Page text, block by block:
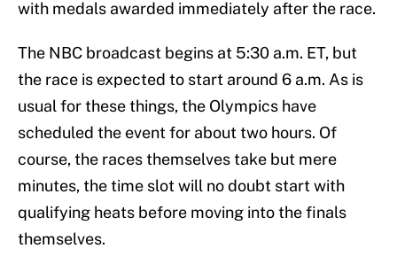
with medals awarded immediately after the race.
The NBC broadcast begins at 5:30 a.m. ET, but
the race is expected to start around 6 a.m. As is
usual for these things, the Olympics have
scheduled the event for about two hours. Of
course, the races themselves take but mere
minutes, the time slot will no doubt start with
qualifying heats before moving into the finals
themselves.